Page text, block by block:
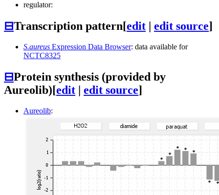
regulator:
⊟Transcription pattern[edit edit source]
S.aureus Expression Data Browser: data available for
NCTC8325
⊟Protein synthesis (provided by
Aureolib)[edit edit source]
Aureolib: